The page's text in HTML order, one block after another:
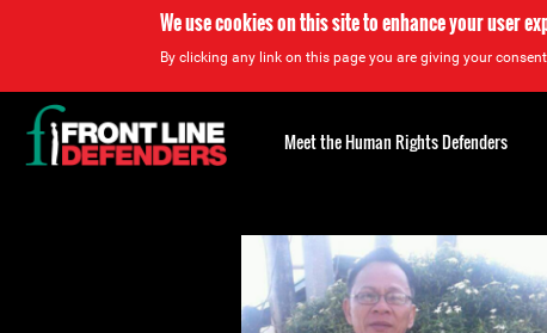
We use cookies on this site to enhance your user
By clicking any link on this page you are giving your
Back
to
top
Meet the Human Rights Defenders